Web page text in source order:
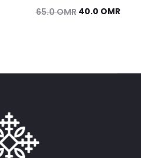
65.0OMR Original
40.0 OMR